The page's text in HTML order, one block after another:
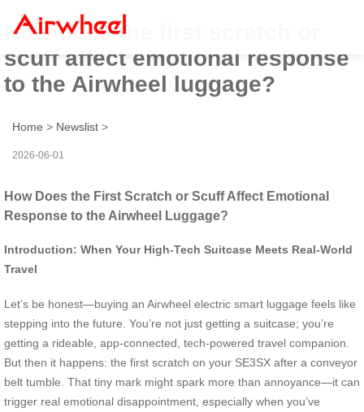
How does the first scratch or
scuff affect emotional response
to the Airwheel luggage?
Home > Newslist >
2026-06-01
How Does the First Scratch or Scuff Affect Emotional
Response to the Airwheel Luggage?
Introduction: When Your High-Tech Suitcase Meets Real-World
Travel
Let’s be honest—buying an Airwheel electric smart luggage feels like
stepping into the future. You’re not just getting a suitcase; you’re
getting a rideable, app-connected, tech-powered travel companion.
But then it happens: the first scratch on your SE3SX after a conveyor
belt tumble. That tiny mark might spark more than annoyance—it can
trigger real emotional disappointment, especially when you’ve